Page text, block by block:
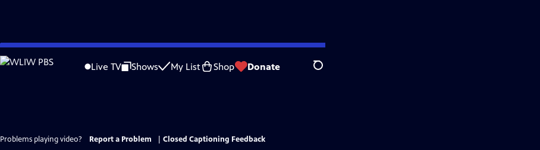
Skip
to
Live TV Shows My List Shop Donate Search
Problems playing video? Report a Problem
Closed Captioning Feedback